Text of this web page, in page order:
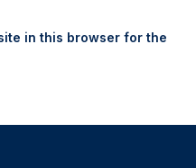
in this browser for the